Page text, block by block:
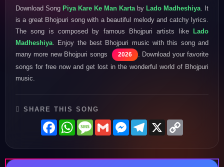
Download Song Piya Kare Ke Man Karta by Lado Madheshiya . It
is a great Bhojpuri song with a beautiful melody and catchy lyrics.
The song is composed by famous Bhojpuri artists like Lado
Madheshiya . Enjoy the best Bhojpuri music with this song and
many more new Bhojpuri songs
2026
. Download your favorite
songs for free now and get lost in the wonderful world of Bhojpuri
music.
SHARE THIS SONG
FacebookWhatsAppMessage
GmailMessenger
Telegram
X